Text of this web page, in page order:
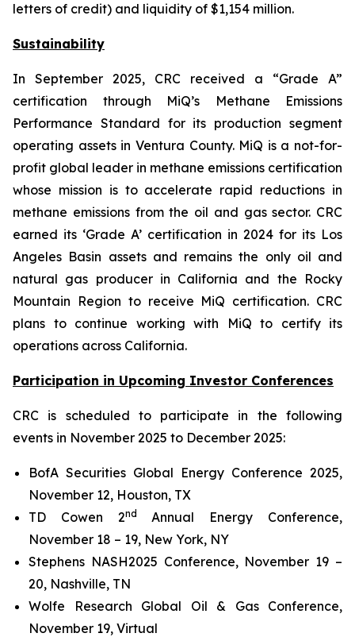
letters of credit) and liquidity of $1,154 million.
Sustainability
In September 2025, CRC received a “Grade A”
certification through MiQ’s Methane Emissions
Performance Standard for its production segment
operating assets in Ventura County. MiQ is a not-for-
profit global leader in methane emissions certification
whose mission is to accelerate rapid reductions in
methane emissions from the oil and gas sector. CRC
earned its ‘Grade A’ certification in 2024 for its Los
Angeles Basin assets and remains the only oil and
natural gas producer in California and the Rocky
Mountain Region to receive MiQ certification. CRC
plans to continue working with MiQ to certify its
operations across California.
Participation in Upcoming Investor Conferences
CRC is scheduled to participate in the following
events in November 2025 to December 2025:
BofA Securities Global Energy Conference 2025,
November 12, Houston, TX
TD Cowen 2nd
Annual Energy Conference,
November 18 – 19, New York, NY
Stephens NASH2025 Conference, November 19 –
20, Nashville, TN
Wolfe Research Global Oil & Gas Conference,
November 19, Virtual